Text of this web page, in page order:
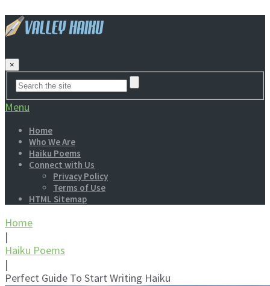
×
Menu
Home
Who We Are
Haiku Poems
Connect with Us
Privacy Policy
Terms of Use
HTML Sitemap
Home
|
Haiku Poems
|
Perfect Guide To Start Writing Haiku